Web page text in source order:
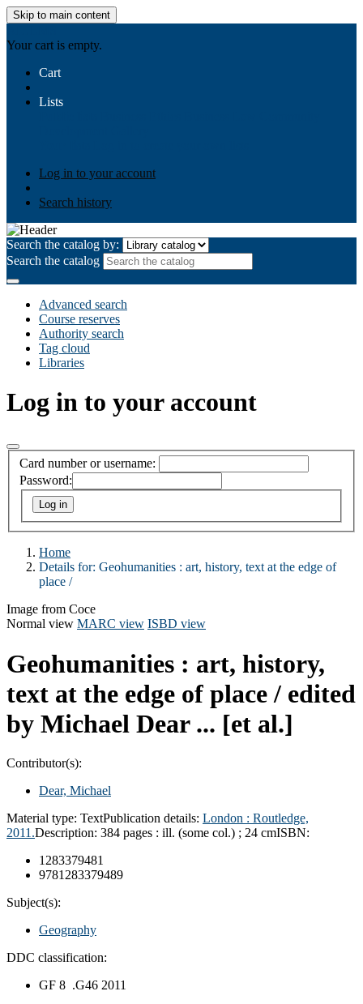
Skip to main content
Your cart is empty.
Cart
Lists
Log in to your account
Search history
Search the catalog by:
Search the catalog
Advanced search
Course reserves
Authority search
Tag cloud
Libraries
Log in to your account
Card number or username:
Password:
Home
Details for: Geohumanities : art, history, text at the edge of
place /
Image from Coce
Normal view MARC view ISBD view
Geohumanities : art, history,
text at the edge of place / edited
by Michael Dear ... [et al.]
Contributor(s):
Dear, Michael
Material type: TextPublication details: London : Routledge,
2011.Description: 384 pages : ill. (some col.) ; 24 cmISBN:
1283379481
9781283379489
Subject(s):
Geography
DDC classification:
GF 8 .G46 2011